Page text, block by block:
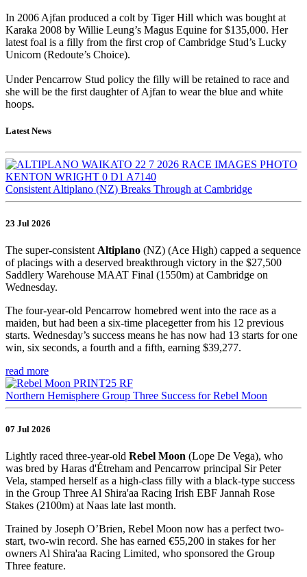
In 2006 Ajfan produced a colt by Tiger Hill which was bought at
Karaka 2008 by Willie Leung’s Magus Equine for $135,000. Her
latest foal is a filly from the first crop of Cambridge Stud’s Lucky
Unicorn (Redoute’s Choice).
Under Pencarrow Stud policy the filly will be retained to race and
she will be the first daughter of Ajfan to wear the blue and white
hoops.
Latest News
Consistent Altiplano (NZ) Breaks Through at Cambridge
23 Jul 2026
The super-consistent Altiplano (NZ) (Ace High) capped a sequence
of placings with a deserved breakthrough victory in the $27,500
Saddlery Warehouse MAAT Final (1550m) at Cambridge on
Wednesday.
The four-year-old Pencarrow homebred went into the race as a
maiden, but had been a six-time placegetter from his 12 previous
starts. Wednesday’s success means he has now had 13 starts for one
win, six seconds, a fourth and a fifth, earning $39,277.
read more
Northern Hemisphere Group Three Success for Rebel Moon
07 Jul 2026
Lightly raced three-year-old Rebel Moon (Lope De Vega), who
was bred by Haras d'Étreham and Pencarrow principal Sir Peter
Vela, stamped herself as a high-class filly with a black-type success
in the Group Three Al Shira'aa Racing Irish EBF Jannah Rose
Stakes (2100m) at Naas late last month.
Trained by Joseph O’Brien, Rebel Moon now has a perfect two-
start, two-win record. She has earned €55,200 in stakes for her
owners Al Shira'aa Racing Limited, who sponsored the Group
Three feature.